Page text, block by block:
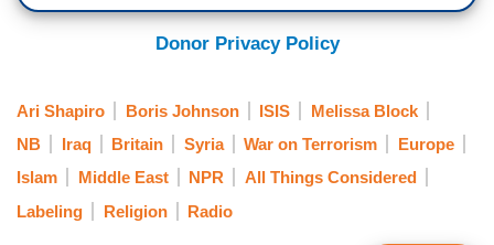
Donor Privacy Policy
Ari Shapiro Boris Johnson ISIS
Melissa Block
NB
Iraq Britain Syria War on Terrorism
Europe
Islam
Middle East NPR
All Things Considered
Labeling
Religion Radio